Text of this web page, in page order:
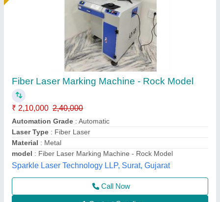
Portable Fiber Laser Marking Machine
₹ 1,30,000
Availability
Colour
Power: 30W
Voltage: 240V
Capital Laser System, Ahmedabad, Gujarat
Call Now
Contact Supplier